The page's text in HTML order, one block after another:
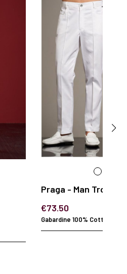
Praga - Man Trouser
€73.50
Gabardine 100% Cotton